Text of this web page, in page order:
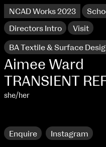
NCAD Works 2023
Directors Intro Visit
BA Textile & Surface
Aimee Ward
TRANSIENT
she/her
Enquire Instagram